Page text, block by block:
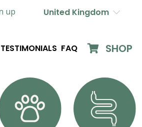
up United Kingdom
TESTIMONIALS FAQ SHOP